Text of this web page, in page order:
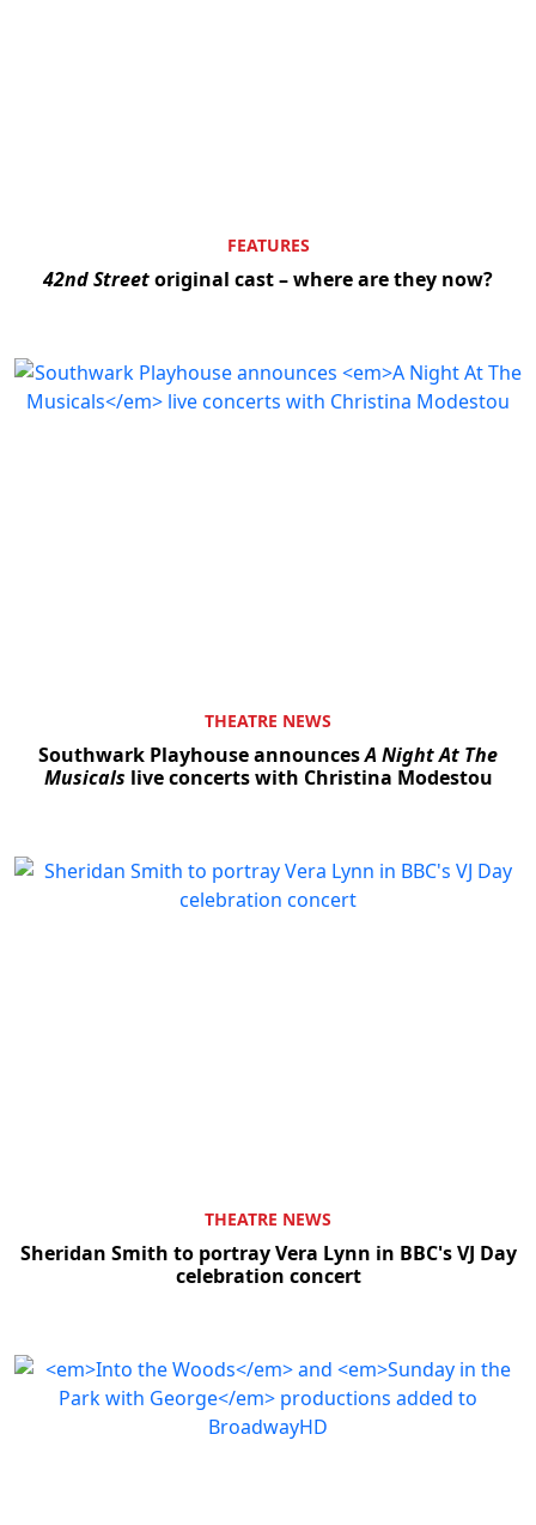
FEATURES
42nd Streetoriginal cast – where are they now?
THEATRE NEWS
Southwark Playhouse announcesA Night At The
Musicals live concerts with Christina Modestou
THEATRE NEWS
Sheridan Smith to portray Vera Lynn in BBC's VJ Day
celebration concert